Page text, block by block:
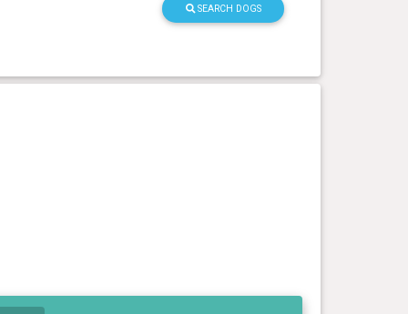
SEARCH DOGS